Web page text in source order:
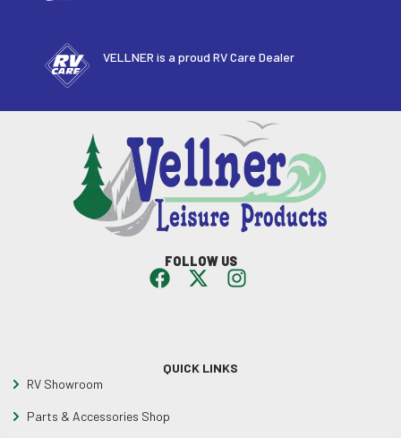
VELLNER is a proud RV Care Dealer
QUICK LINKS
RV Showroom
Parts & Accessories Shop
FOLLOW US